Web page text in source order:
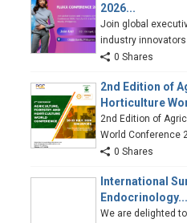
2026...
Join global
industry
0 Shares
2nd Edition of
Horticulture
2nd Edition of
World Conference
0 Shares
International
Endocrinology...
We are delighted